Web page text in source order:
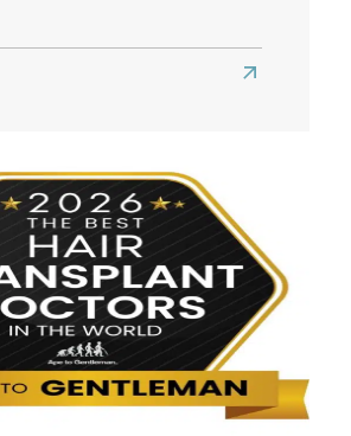
Read
Transplant
Clinics
in
London